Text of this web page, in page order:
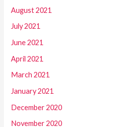
August 2021
July 2021
June 2021
April 2021
March 2021
January 2021
December 2020
November 2020